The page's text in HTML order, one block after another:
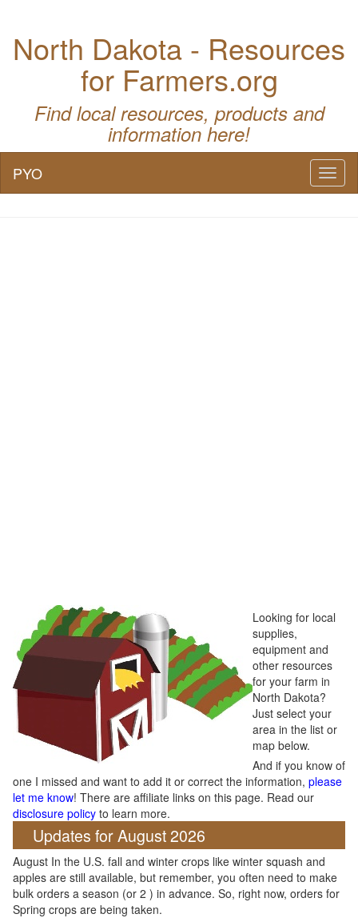
North Dakota - Resources
for Farmers.org
Find local resources, products and
information here!
PYO
Looking for local
supplies,
equipment and
other resources
for your farm in
North Dakota?
Just select your
area in the list or
map below.
And if you know of
one I missed and want to add it or correct the information, please
let me know! There are affiliate links on this page. Read our
disclosure policy to learn more.
Updates for August 2026
August In the U.S. fall and winter crops like winter squash and
apples are still available, but remember, you often need to make
bulk orders a season (or 2 ) in advance. So, right now, orders for
Spring crops are being taken.